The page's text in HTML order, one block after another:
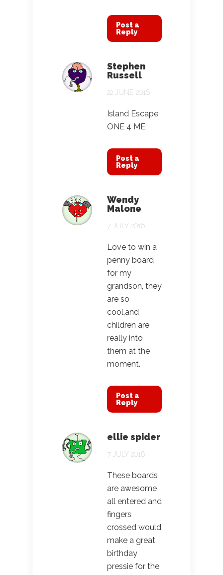
Post a
Reply
Stephen
Russell
22 JUNE 2016
Island Escape
ONE 4 ME
Post a
Reply
Wendy
Malone
7 JULY 2016
Love to win a
penny board
for my
grandson, they
are so
cool,and
children are
really into
them at the
moment.
Post a
Reply
ellie spider
7 JULY 2016
These boards
are awesome
all entered and
fingers
crossed would
make a great
birthday
pressie for the